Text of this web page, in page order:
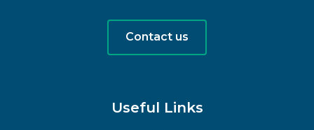
Contact us
Useful Links